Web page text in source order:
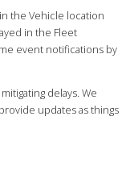
the Vehicle location
in the Fleet
event notifications by
delays. We
updates as things